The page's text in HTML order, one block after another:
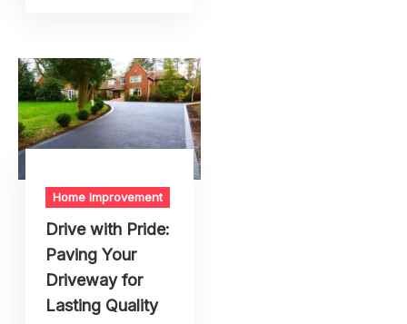
Home Improvement
Drive with Pride:
Paving Your
Driveway for
Lasting Quality